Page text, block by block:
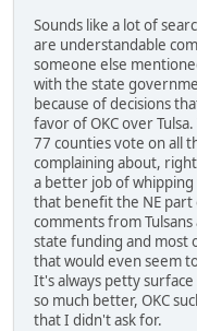
Sounds like a lot of
are understandable
someone else
with the state
because of decisions
favor of OKC over
77 counties vote on all
complaining about,
a better job of
that benefit the NE
comments from
state funding and most
that would even seem
It's always petty surface
so much better, OKC
that I didn't ask for.